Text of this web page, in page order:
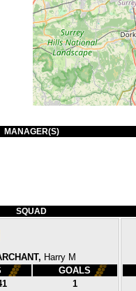
MANAGER(S)
SQUAD
Harry M
GOALS
1